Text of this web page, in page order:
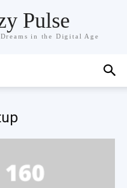
Pulse
in the Digital Age